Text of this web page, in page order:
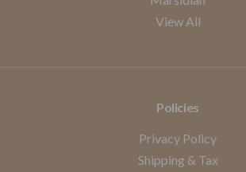
View All
Policies
Privacy Policy
Shipping & Tax